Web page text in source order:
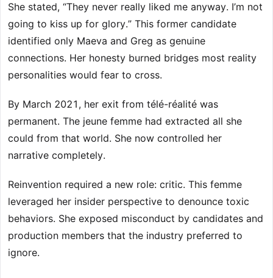
She stated, “They never really liked me anyway. I’m not
going to kiss up for glory.” This former candidate
identified only Maeva and Greg as genuine
connections. Her honesty burned bridges most reality
personalities would fear to cross.
By March 2021, her exit from télé-réalité was
permanent. The jeune femme had extracted all she
could from that world. She now controlled her
narrative completely.
Reinvention required a new role: critic. This femme
leveraged her insider perspective to denounce toxic
behaviors. She exposed misconduct by candidates and
production members that the industry preferred to
ignore.